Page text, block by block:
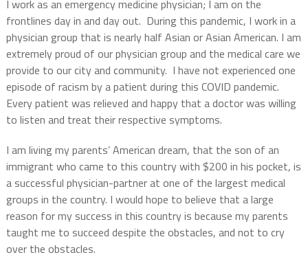
I work as an emergency medicine physician; I am on the
frontlines day in and day out. During this pandemic, I work in a
physician group that is nearly half Asian or Asian American. I am
extremely proud of our physician group and the medical care we
provide to our city and community. I have not experienced one
episode of racism by a patient during this COVID pandemic.
Every patient was relieved and happy that a doctor was willing
to listen and treat their respective symptoms.
I am living my parents’ American dream, that the son of an
immigrant who came to this country with $200 in his pocket, is
a successful physician-partner at one of the largest medical
groups in the country. I would hope to believe that a large
reason for my success in this country is because my parents
taught me to succeed despite the obstacles, and not to cry
over the obstacles.